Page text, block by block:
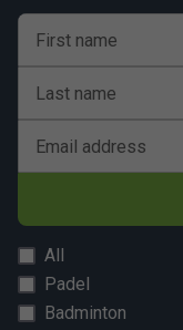
First name
Last name
Email address
All
Padel
Badminton